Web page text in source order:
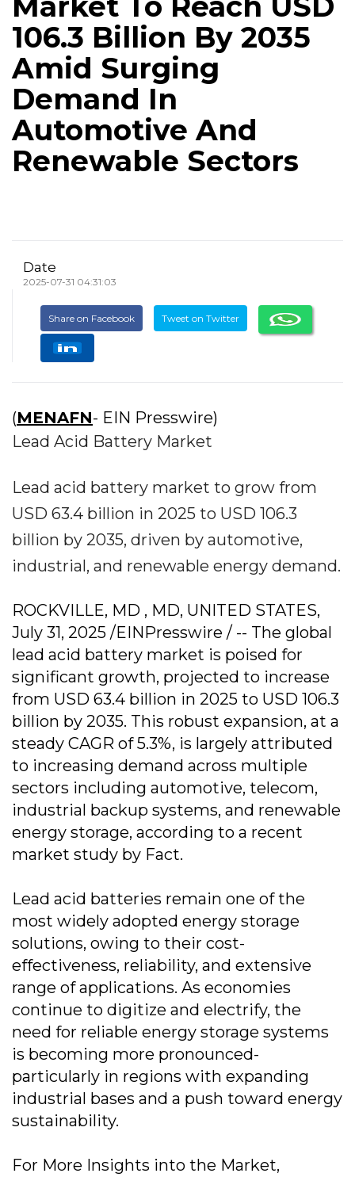
106.3 Billion By 2035
Amid Surging
Demand In
Automotive And
Renewable Sectors
Date
2025-07-31 04:31:03
Share on Facebook Tweet on Twitter
(MENAFN- EIN Presswire)
Lead Acid Battery Market
Lead acid battery market to grow from
USD 63.4 billion in 2025 to USD 106.3
billion by 2035, driven by automotive,
industrial, and renewable energy demand.
ROCKVILLE, MD , MD, UNITED STATES,
July 31, 2025 /EINPresswire / -- The global
lead acid battery market is poised for
significant growth, projected to increase
from USD 63.4 billion in 2025 to USD 106.3
billion by 2035. This robust expansion, at a
steady CAGR of 5.3%, is largely attributed
to increasing demand across multiple
sectors including automotive, telecom,
industrial backup systems, and renewable
energy storage, according to a recent
market study by Fact.
Lead acid batteries remain one of the
most widely adopted energy storage
solutions, owing to their cost-
effectiveness, reliability, and extensive
range of applications. As economies
continue to digitize and electrify, the
need for reliable energy storage systems
is becoming more pronounced-
particularly in regions with expanding
industrial bases and a push toward energy
sustainability.
For More Insights into the Market,